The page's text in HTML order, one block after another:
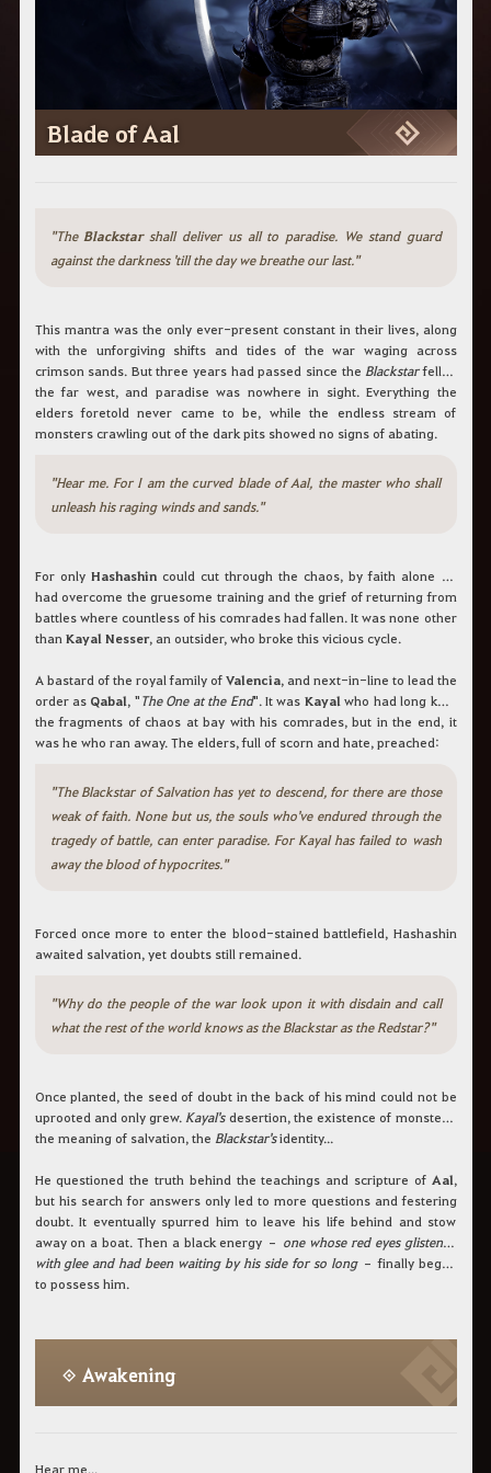
Blade of Aal
"The Blackstarshall deliver us all to paradise. We stand guard
against the darkness 'till the day we breathe our last."
This mantra was the only ever-present constant in their lives, along
with the unforgiving shifts and tides of the war waging across
crimson sands. But three years had passed since the Blackstarfell in
the far west, and paradise was nowhere in sight. Everything the
elders foretold never came to be, while the endless stream of
monsters crawling out of the dark pits showed no signs of abating.
"Hear me. For I am the curved blade of Aal, the master who shall
unleash his raging winds and sands."
For only Hashashincould cut through the chaos, by faith alone he
had overcome the gruesome training and the grief of returning from
battles where countless of his comrades had fallen. It was none other
than Kayal Nesser, an outsider, who broke this vicious cycle.
A bastard of the royal family ofValencia, and next-in-line to lead the
order as Qabal, "The One at the End". It was Kayal who had long kept
the fragments of chaos at bay with his comrades, but in the end, it
was he who ran away. The elders, full of scorn and hate, preached:
"The Blackstar of Salvation has yet to descend, for there are those
weak of faith. None but us, the souls who've endured through the
tragedy of battle, can enter paradise. For Kayal has failed to wash
away the blood of hypocrites."
Forced once more to enter the blood-stained battlefield, Hashashin
awaited salvation, yet doubts still remained.
"Why do the people of the war look upon it with disdain and call
what the rest of the world knows as the Blackstar as the Redstar?"
Once planted, the seed of doubt in the back of his mind could not be
uprooted and only grew. Kayal'sdesertion, the existence of monsters,
the meaning of salvation, the Blackstar'sidentity...
He questioned the truth behind the teachings and scripture of Aal,
but his search for answers only led to more questions and festering
doubt. It eventually spurred him to leave his life behind and stow
away on a boat. Then a black energy – one whose red eyes glistened
with glee and had been waiting by his side for so long– finally began
to possess him.
◈ Awakening
Hear me...